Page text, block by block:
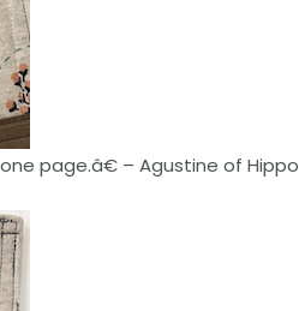
page.â€ – Agustine of Hippo